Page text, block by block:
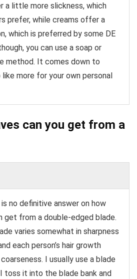
a little more slickness, which
prefer, while creams offer a
which is preferred by some DE
you can use a soap or
method. It comes down to
more for your own personal
can you get from a
no definitive answer on how
get from a double-edged blade.
varies somewhat in sharpness
each person’s hair growth
I usually use a blade
toss it into the blade bank and